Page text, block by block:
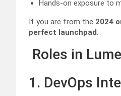
Hands-on exposure to
If you are from the 2024
perfect launchpad.
Roles in
1. DevOps